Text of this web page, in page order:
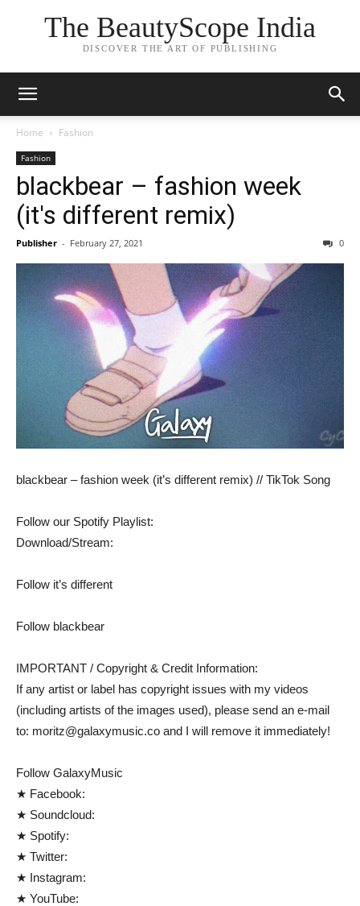
The BeautyScope India
DISCOVER THE ART OF PUBLISHING
Home Fashion
Fashion
blackbear – fashion week
(it's different remix)
Publisher - February 27, 2021 0
blackbear – fashion week (it’s different remix) // TikTok Song
Follow our Spotify Playlist:
Download/Stream:
Follow it’s different
Follow blackbear
IMPORTANT / Copyright & Credit Information:
If any artist or label has copyright issues with my videos
(including artists of the images used), please send an e-mail
to: moritz@galaxymusic.co and I will remove it immediately!
Follow GalaxyMusic
★ Facebook:
★ Soundcloud:
★ Spotify:
★ Twitter:
★ Instagram:
★ YouTube: